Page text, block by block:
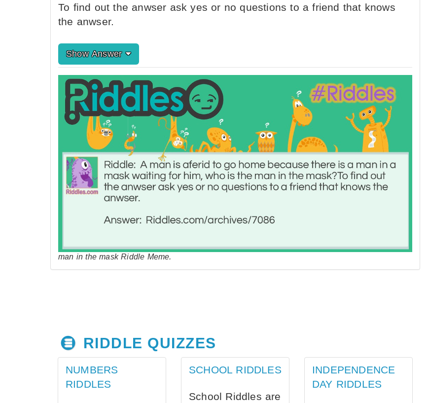
To find out the anwser ask yes or no questions to a friend that knows
the anwser.
Show Answer
man in the mask Riddle Meme.
RIDDLE QUIZZES
NUMBERS
RIDDLES
SCHOOL RIDDLES
School Riddles are
INDEPENDENCE
DAY RIDDLES